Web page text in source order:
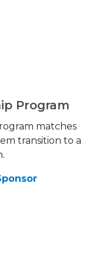
Program
matches
transition to a